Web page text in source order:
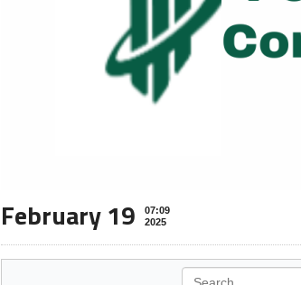
February 19
07:09
2025